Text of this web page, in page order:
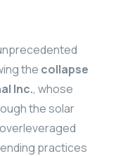
the collapse
Inc., whose
the solar
practices